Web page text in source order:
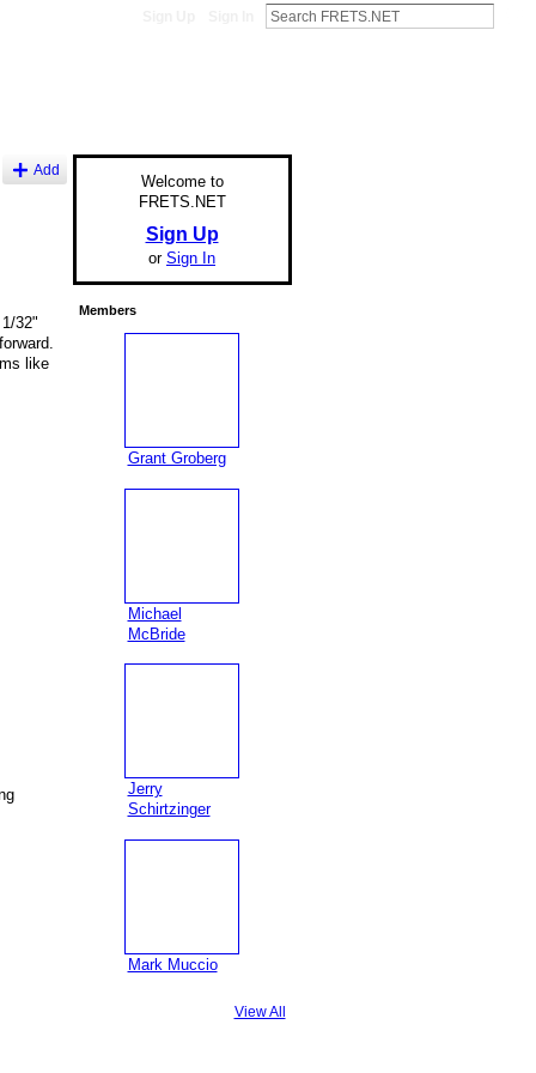
Add
32"
like
Welcome to
FRETS.NET
Sign Up
or Sign In
Members
Grant Groberg
Michael
McBride
Jerry
Schirtzinger
Mark Muccio
View All